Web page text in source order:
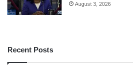
August 3, 2026
Recent Posts